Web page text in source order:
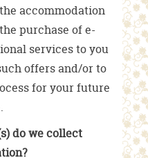
accommodation
purchase of e-
services to you
offers and/or to
for your future
do we collect